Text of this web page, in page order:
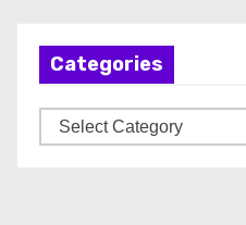
Categories
a